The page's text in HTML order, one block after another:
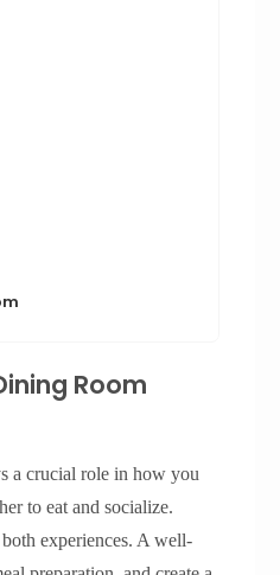
Room
a crucial role in how you
to eat and socialize.
experiences. A well-